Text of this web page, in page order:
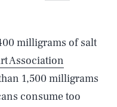
milligrams of salt
Association
1,500 milligrams
consume too